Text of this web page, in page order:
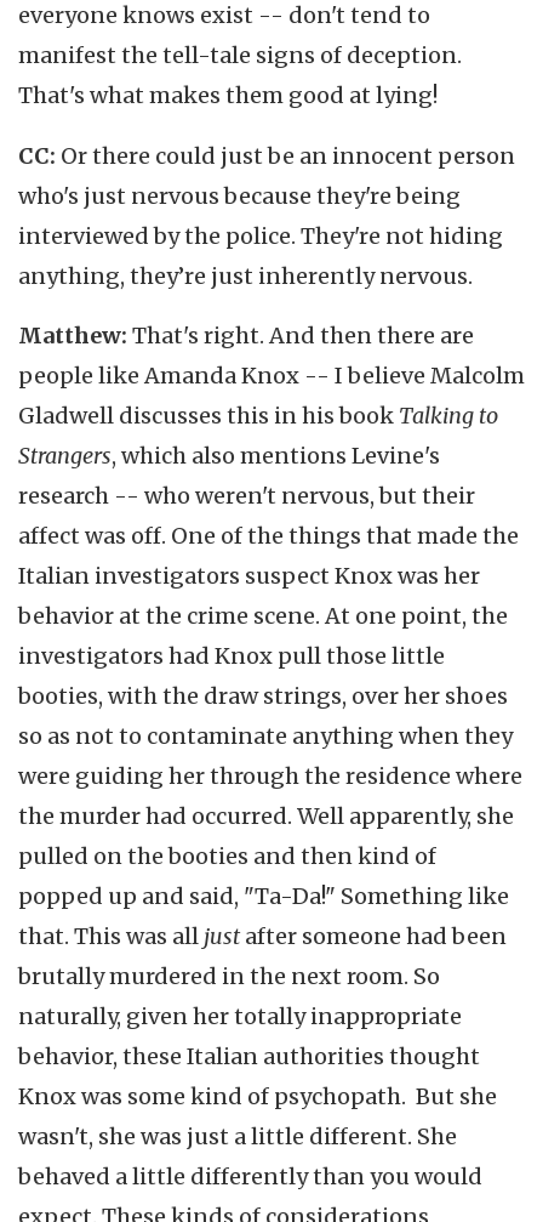
everyone knows exist -- don't tend to
manifest the tell-tale signs of deception.
That's what makes them good at lying!
CC: Or there could just be an innocent person
who's just nervous because they're being
interviewed by the police. They're not hiding
anything, they’re just inherently nervous.
Matthew: That's right. And then there are
people like Amanda Knox -- I believe Malcolm
Gladwell discusses this in his book Talking to
Strangers, which also mentions Levine's
research -- who weren't nervous, but their
affect was off. One of the things that made the
Italian investigators suspect Knox was her
behavior at the crime scene. At one point, the
investigators had Knox pull those little
booties, with the draw strings, over her shoes
so as not to contaminate anything when they
were guiding her through the residence where
the murder had occurred. Well apparently, she
pulled on the booties and then kind of
popped up and said, "Ta-Da!" Something like
that. This was all justafter someone had been
brutally murdered in the next room. So
naturally, given her totally inappropriate
behavior, these Italian authorities thought
Knox was some kind of psychopath. But she
wasn't, she was just a little different. She
behaved a little differently than you would